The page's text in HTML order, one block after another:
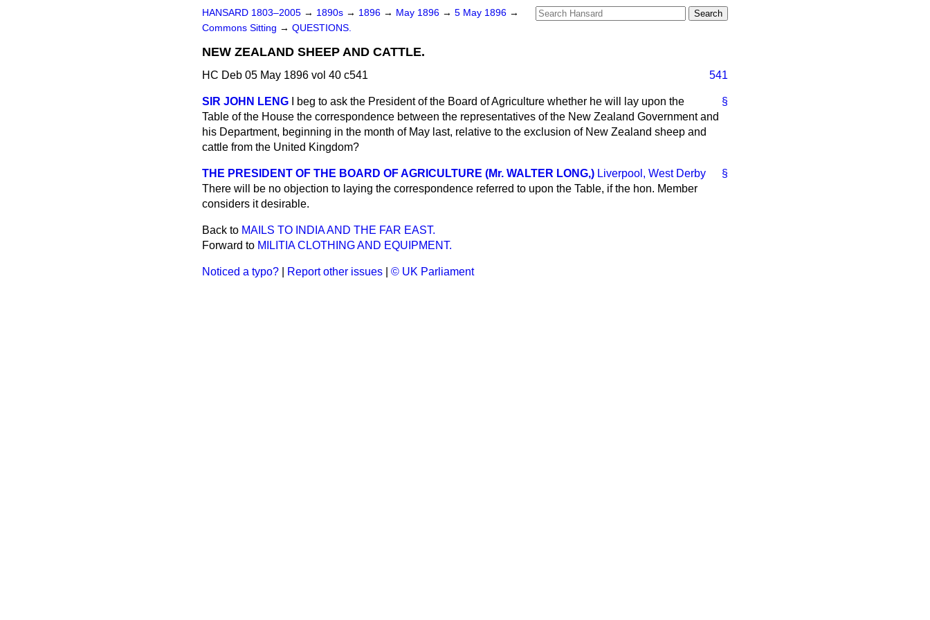
HANSARD 1803–2005 → 1890s → 1896 → May 1896 → 5 May 1896 →
Commons Sitting → QUESTIONS.
NEW ZEALAND SHEEP AND CATTLE.
HC Deb 05 May 1896 vol 40 c541 541
§
SIR JOHN LENG
I beg to ask the President of the Board of Agriculture whether he will lay upon the
Table of the House the correspondence between the representatives of the New Zealand Government and
his Department, beginning in the month of May last, relative to the exclusion of New Zealand sheep and
cattle from the United Kingdom?
§
THE PRESIDENT OF THE BOARD OF AGRICULTURE (Mr. WALTER LONG,) Liverpool, West Derby
There will be no objection to laying the correspondence referred to upon the Table, if the hon. Member
considers it desirable.
Back to MAILS TO INDIA AND THE FAR EAST.
Forward to MILITIA CLOTHING AND EQUIPMENT.
Noticed a typo? Report other issues © UK Parliament